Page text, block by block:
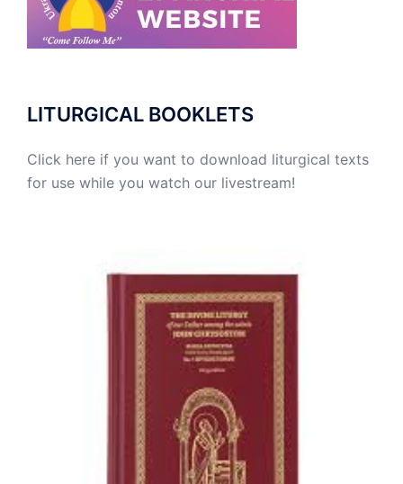
LITURGICAL BOOKLETS
Click here if you want to download liturgical texts
for use while you watch our livestream!